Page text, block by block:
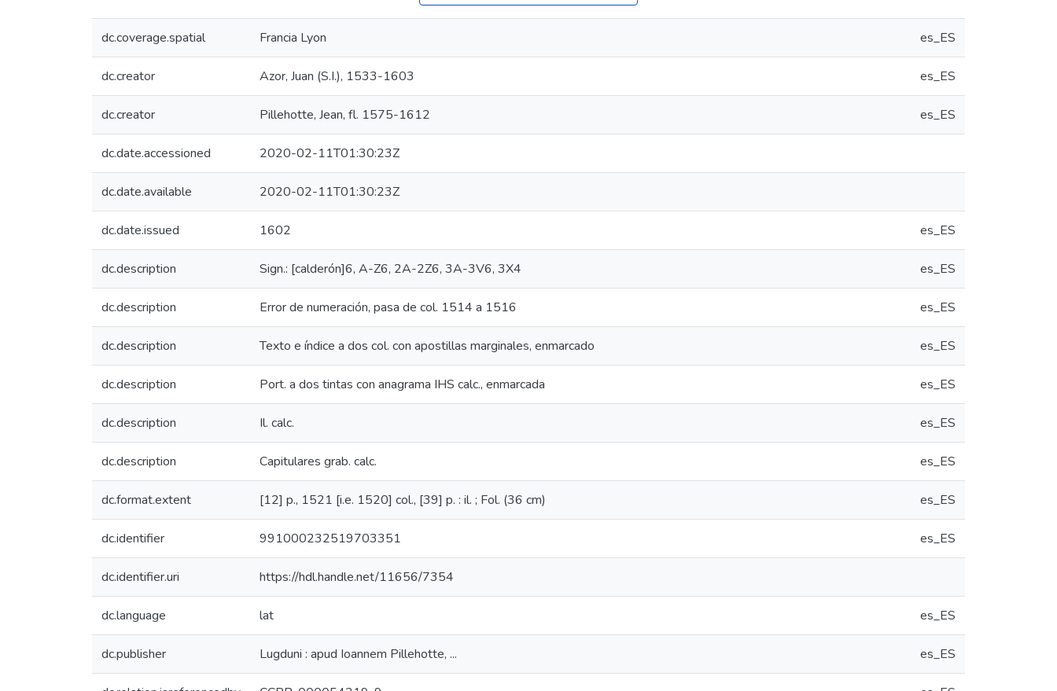
dc.coverage.spatial Francia Lyon es_ES
dc.creator Azor, Juan (S.I.), 1533-1603 es_ES
dc.creator Pillehotte, Jean, fl. 1575-1612 es_ES
dc.date.accessioned 2020-02-11T01:30:23Z
dc.date.available 2020-02-11T01:30:23Z
dc.date.issued 1602 es_ES
dc.description Sign.: [calderón]6, A-Z6, 2A-2Z6, 3A-3V6, 3X4 es_ES
dc.description Error de numeración, pasa de col. 1514 a 1516 es_ES
dc.description Texto e índice a dos col. con apostillas marginales, enmarcado es_ES
dc.description Port. a dos tintas con anagrama IHS calc., enmarcada es_ES
dc.description Il. calc. es_ES
dc.description Capitulares grab. calc. es_ES
dc.format.extent [12] p., 1521 [i.e. 1520] col., [39] p. : il. ; Fol. (36 cm) es_ES
dc.identifier 991000232519703351 es_ES
dc.identifier.uri https://hdl.handle.net/11656/7354
dc.language lat es_ES
dc.publisher Lugduni : apud Ioannem Pillehotte, ... es_ES